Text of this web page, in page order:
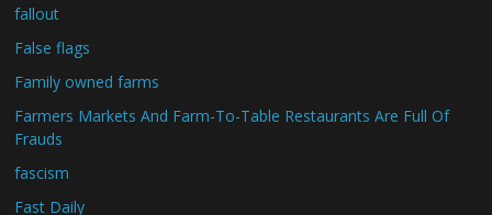
fallout
False flags
Family owned farms
Farmers Markets And Farm-To-Table Restaurants Are Full Of
Frauds
fascism
Fast Daily